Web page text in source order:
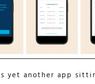
yet another app